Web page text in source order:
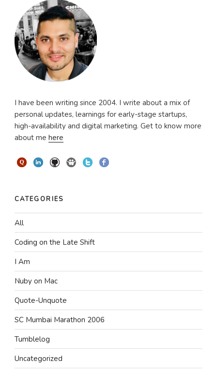
I have been writing since 2004. I write about a mix of
personal updates, learnings for early-stage startups,
high-availability and digital marketing. Get to know more
about me here
CATEGORIES
All
Coding on the Late Shift
I Am
Nuby on Mac
Quote-Unquote
SC Mumbai Marathon 2006
Tumblelog
Uncategorized